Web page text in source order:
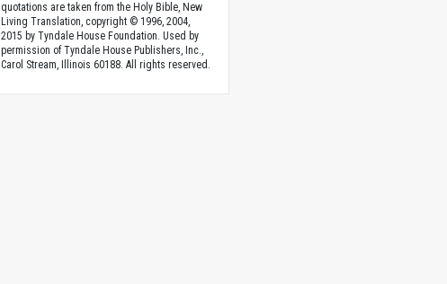
quotations are taken from the Holy Bible, New
Living Translation, copyright © 1996, 2004,
2015 by Tyndale House Foundation. Used by
permission of Tyndale House Publishers, Inc.,
Carol Stream, Illinois 60188. All rights reserved.